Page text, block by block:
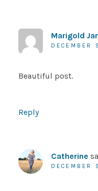
Marigold
Beautiful post.
Reply
Catherine